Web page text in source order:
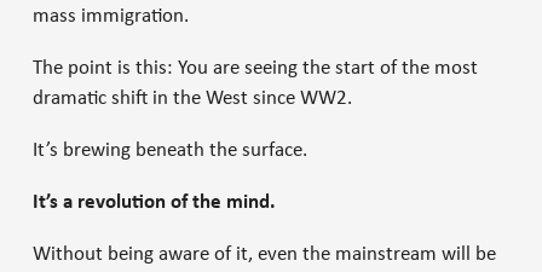
mass immigration.
The point is this: You are seeing the start of the most
dramatic shift in the West since WW2.
It’s brewing beneath the surface.
It’s a revolution of the mind.
Without being aware of it, even the mainstream will be